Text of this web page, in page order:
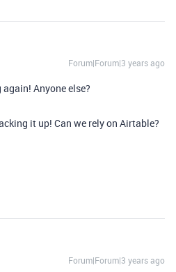
Forum|Forum|3 years ago
Anyone else?
it up! Can we rely on Airtable?
Forum|Forum|3 years ago